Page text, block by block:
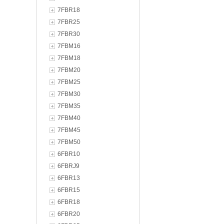
7FBR18
7FBR25
7FBR30
7FBM16
7FBM18
7FBM20
7FBM25
7FBM30
7FBM35
7FBM40
7FBM45
7FBM50
6FBR10
6FBRJ9
6FBR13
6FBR15
6FBR18
6FBR20